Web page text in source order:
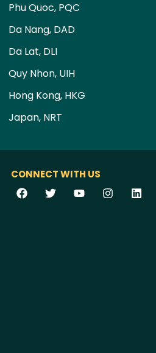
Phu Quoc, PQC
Da Nang, DAD
Da Lat, DLI
Quy Nhon, UIH
Hong Kong, HKG
Japan, NRT
CONNECT WITH US